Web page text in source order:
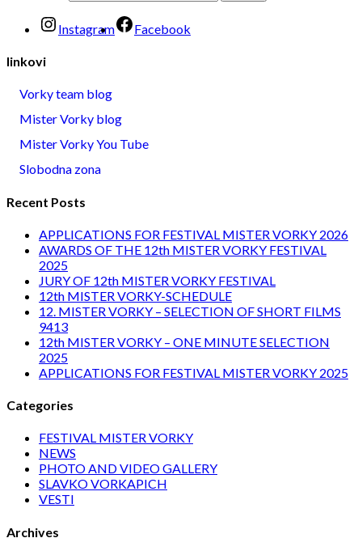
Instagram Facebook
linkovi
Vorky team blog
Mister Vorky blog
Mister Vorky You Tube
Slobodna zona
Recent Posts
APPLICATIONS FOR FESTIVAL MISTER VORKY 2026
AWARDS OF THE 12th MISTER VORKY FESTIVAL
2025
JURY OF 12th MISTER VORKY FESTIVAL
12th MISTER VORKY-SCHEDULE
12. MISTER VORKY – SELECTION OF SHORT FILMS
9413
12th MISTER VORKY – ONE MINUTE SELECTION
2025
APPLICATIONS FOR FESTIVAL MISTER VORKY 2025
Categories
FESTIVAL MISTER VORKY
NEWS
PHOTO AND VIDEO GALLERY
SLAVKO VORKAPICH
VESTI
Archives